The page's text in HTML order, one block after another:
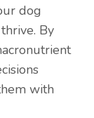
dog
By
with